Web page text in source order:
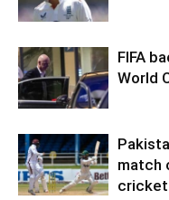
FIFA
World
match